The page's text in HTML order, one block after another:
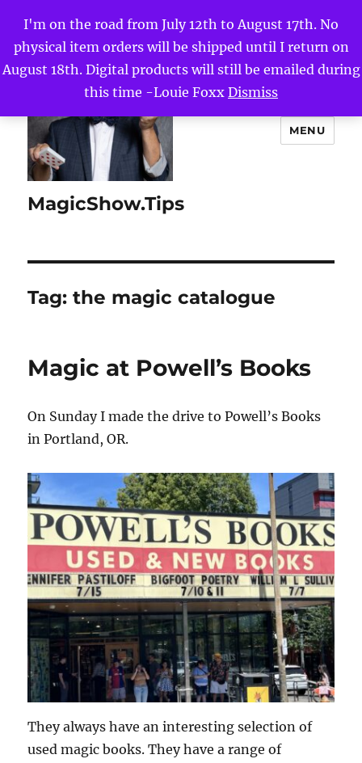
I'm on the road from July 12th to August 17th. No
physical item orders will be shipped until I return on
August 18th. Digital products will still be emailed during
this time -Louie Foxx Dismiss
MagicShow.Tips
MENU
Tag:the magic catalogue
Magic at Powell’s Books
On Sunday I made the drive to Powell’s Books
in Portland, OR.
They always have an interesting selection of
used magic books. They have a range of